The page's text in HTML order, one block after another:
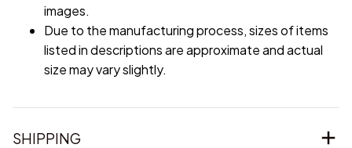
images.
Due to the manufacturing process, sizes of items
listed in descriptions are approximate and actual
size may vary slightly.
SHIPPING